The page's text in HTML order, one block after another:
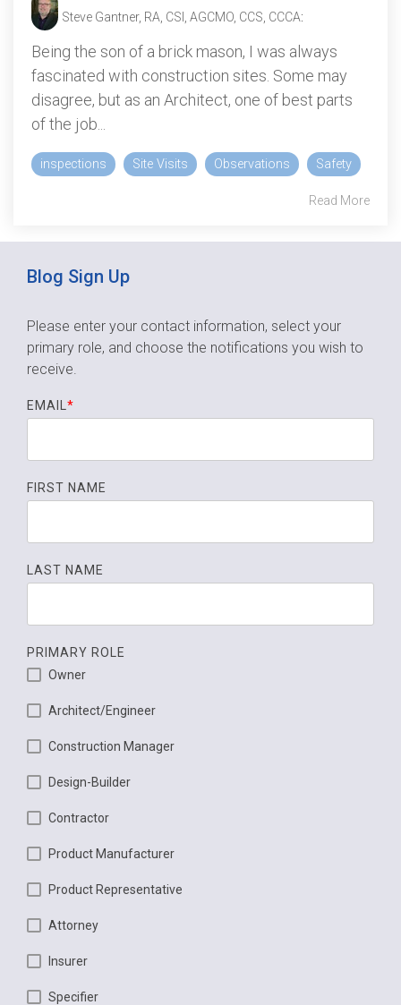
Steve Gantner, RA, CSI, AGCMO, CCS, CCCA:
Being the son of a brick mason, I was always
fascinated with construction sites. Some may
disagree, but as an Architect, one of best parts
of the job...
inspections Site Visits Observations Safety
Read More
Blog Sign Up
Please enter your contact information, select your
primary role, and choose the notifications you wish to
receive.
EMAIL *
FIRST NAME
LAST NAME
PRIMARY ROLE
Owner
Architect/Engineer
Construction Manager
Design-Builder
Contractor
Product Manufacturer
Product Representative
Attorney
Insurer
Specifier